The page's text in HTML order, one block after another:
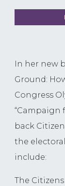
In her new
Ground:
Congress
“Campaign
back
the
include:
The